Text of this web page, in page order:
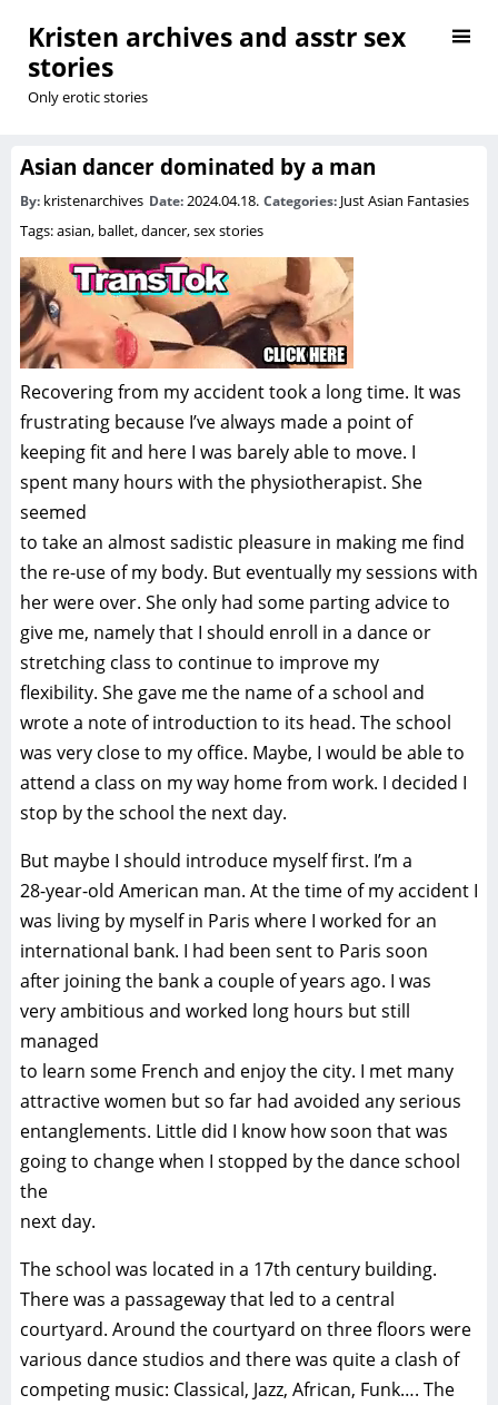
Kristen archives and asstr sex
stories
Only erotic stories
Asian dancer dominated by a man
By: kristenarchives Date:2024.04.18. Categories: Just Asian Fantasies
Tags:asian, ballet,dancer,sex stories
Recovering from my accident took a long time. It was
frustrating because I’ve always made a point of
keeping fit and here I was barely able to move. I
spent many hours with the physiotherapist. She
seemed
to take an almost sadistic pleasure in making me find
the re-use of my body. But eventually my sessions with
her were over. She only had some parting advice to
give me, namely that I should enroll in a dance or
stretching class to continue to improve my
flexibility. She gave me the name of a school and
wrote a note of introduction to its head. The school
was very close to my office. Maybe, I would be able to
attend a class on my way home from work. I decided I
stop by the school the next day.
But maybe I should introduce myself first. I’m a
28-year-old American man. At the time of my accident I
was living by myself in Paris where I worked for an
international bank. I had been sent to Paris soon
after joining the bank a couple of years ago. I was
very ambitious and worked long hours but still
managed
to learn some French and enjoy the city. I met many
attractive women but so far had avoided any serious
entanglements. Little did I know how soon that was
going to change when I stopped by the dance school
the
next day.
The school was located in a 17th century building.
There was a passageway that led to a central
courtyard. Around the courtyard on three floors were
various dance studios and there was quite a clash of
competing music: Classical, Jazz, African, Funk…. The